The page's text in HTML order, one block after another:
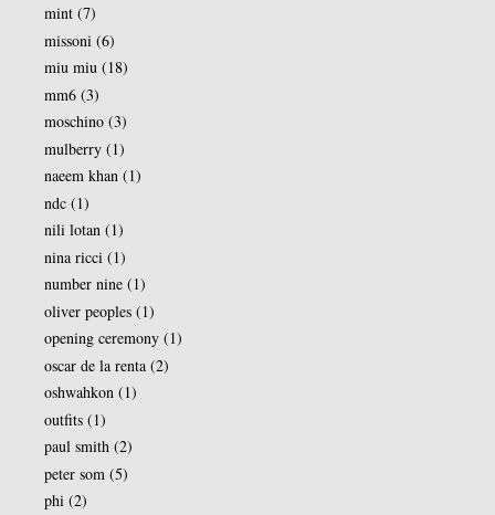
mint (7)
missoni (6)
miu miu (18)
mm6 (3)
moschino (3)
mulberry (1)
naeem khan (1)
ndc (1)
nili lotan (1)
nina ricci (1)
number nine (1)
oliver peoples (1)
opening ceremony (1)
oscar de la renta (2)
oshwahkon (1)
outfits (1)
paul smith (2)
peter som (5)
phi (2)